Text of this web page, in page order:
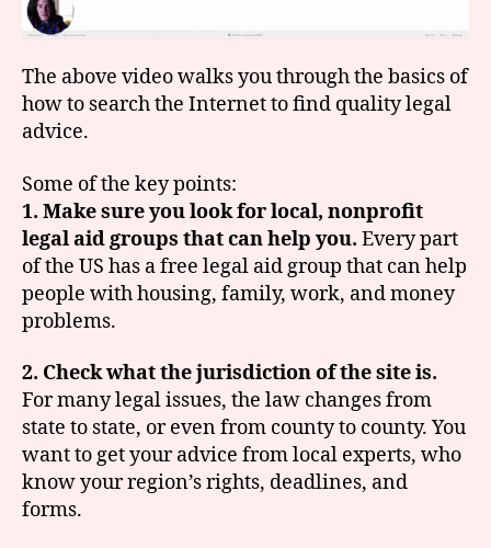
The above video walks you through the basics of
how to search the Internet to find quality legal
advice.
Some of the key points:
1. Make sure you look for local, nonprofit
legal aid groups that can help you. Every part
of the US has a free legal aid group that can help
people with housing, family, work, and money
problems.
2. Check what the jurisdiction of the site is.
For many legal issues, the law changes from
state to state, or even from county to county. You
want to get your advice from local experts, who
know your region’s rights, deadlines, and
forms.